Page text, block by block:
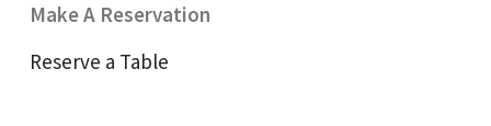
Make A Reservation
Reserve a Table